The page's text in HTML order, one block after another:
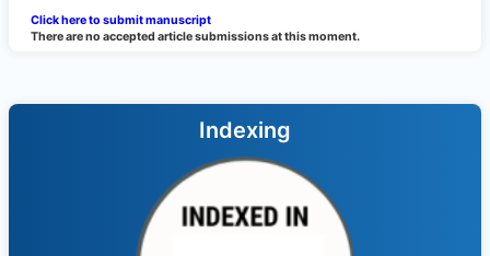
There are no accepted article submissions at this moment.
Click here to submit manuscript
Indexing